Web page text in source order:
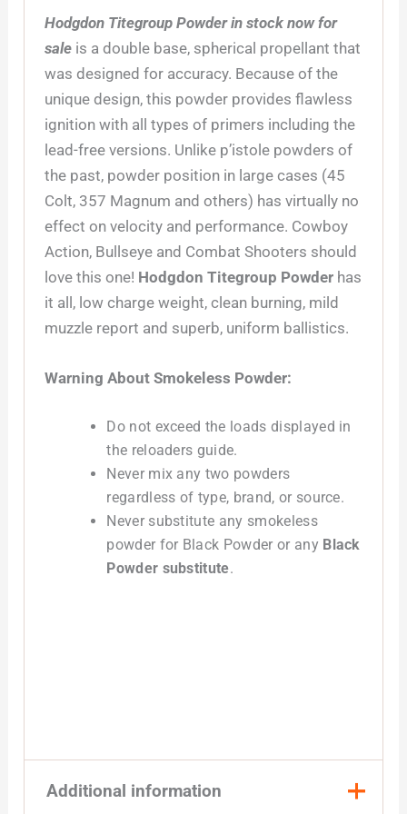
Hodgdon Titegroup Powder in stock now for
sale is a double base, spherical propellant that
was designed for accuracy. Because of the
unique design, this powder provides flawless
ignition with all types of primers including the
lead-free versions. Unlike p’istole powders of
the past, powder position in large cases (45
Colt, 357 Magnum and others) has virtually no
effect on velocity and performance. Cowboy
Action, Bullseye and Combat Shooters should
love this one! Hodgdon Titegroup Powder has
it all, low charge weight, clean burning, mild
muzzle report and superb, uniform ballistics.
Warning About Smokeless Powder:
Do not exceed the loads displayed in
the reloaders guide.
Never mix any two powders
regardless of type, brand, or source.
Never substitute any smokeless
powder for Black Powder or any Black
Powder substitute.
Additional information